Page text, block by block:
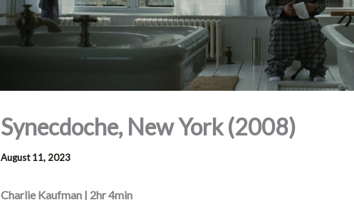
Synecdoche, New York (2008)
August 11, 2023
Charlie Kaufman | 2hr 4min